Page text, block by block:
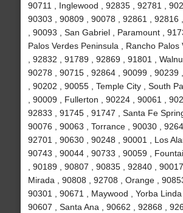
90711 , Inglewood , 92835 , 92781 ,
90303 , 90809 , 90078 , 92861 , 92816
, 90093 , San Gabriel , Paramount ,
Palos Verdes Peninsula , Rancho Palos
, 92832 , 91789 , 92869 , 91801 ,
90278 , 90715 , 92864 , 90099 , 90239
, 90202 , 90055 , Temple City , South
, 90009 , Fullerton , 90224 , 90061 ,
92833 , 91745 , 91747 , Santa Fe
90076 , 90063 , Torrance , 90030 ,
92701 , 90630 , 90248 , 90001 , Los
90743 , 90044 , 90733 , 90059 ,
, 90189 , 90807 , 90835 , 92840 ,
Mirada , 90808 , 92708 , Orange ,
90301 , 90671 , Maywood , Yorba Linda
90607 , Santa Ana , 90662 , 92868 ,